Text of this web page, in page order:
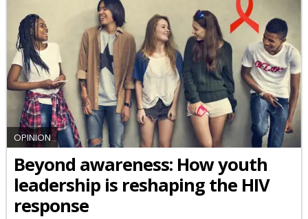
OPINION
Beyond awareness: How youth
leadership is reshaping the HIV
response